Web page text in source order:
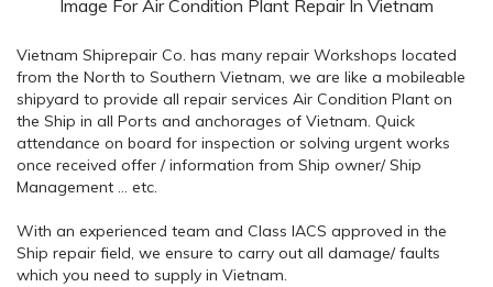
Image For Air Condition Plant Repair In Vietnam
Vietnam Shiprepair Co. has many repair Workshops located
from the North to Southern Vietnam, we are like a mobileable
shipyard to provide all repair services Air Condition Plant on
the Ship in all Ports and anchorages of Vietnam. Quick
attendance on board for inspection or solving urgent works
once received offer / information from Ship owner/ Ship
Management … etc.
With an experienced team and Class IACS approved in the
Ship repair field, we ensure to carry out all damage/ faults
which you need to supply in Vietnam.